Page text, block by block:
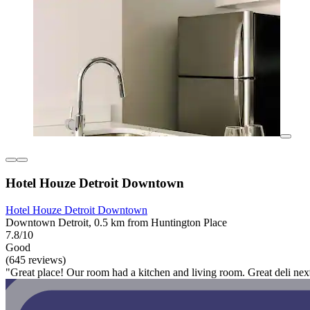
Hotel Houze Detroit Downtown
Hotel Houze Detroit Downtown
Downtown Detroit, 0.5 km from Huntington Place
7.8/10
Good
(645 reviews)
"Great place! Our room had a kitchen and living room. Great deli